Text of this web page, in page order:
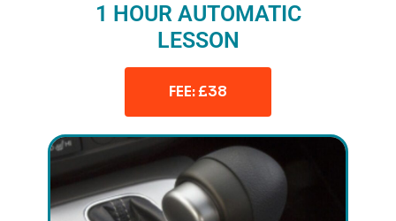
1 HOUR AUTOMATIC
LESSON
FEE: £38